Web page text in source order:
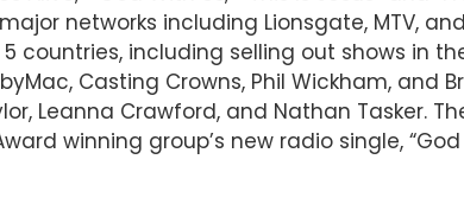
networks including Lionsgate, MTV,
countries, including selling out shows in
Casting Crowns, Phil Wickham, and
Leanna Crawford, and Nathan Tasker.
winning group’s new radio single,